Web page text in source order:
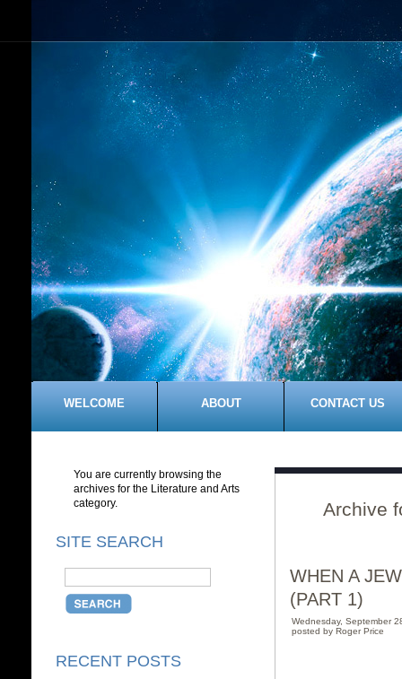
WELCOME ABOUT CONTACT US
You are currently browsing the
archives for the Literature and Arts
category.
SITE SEARCH
RECENT POSTS
Archive
WHEN A
(PART 1)
Wednesday, September
posted by Roger Price